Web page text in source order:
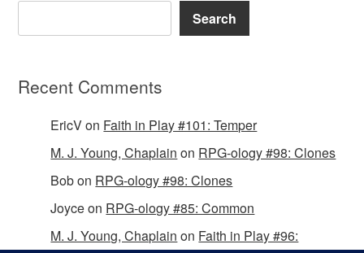
Search
Recent Comments
EricVon Faith in Play #101: Temper
M. J. Young, Chaplain on RPG-ology #98: Clones
Bobon RPG-ology #98: Clones
Joyceon RPG-ology #85: Common
M. J. Young, Chaplain on Faith in Play #96: